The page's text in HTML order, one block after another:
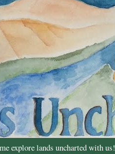
explore lands uncharted with us!